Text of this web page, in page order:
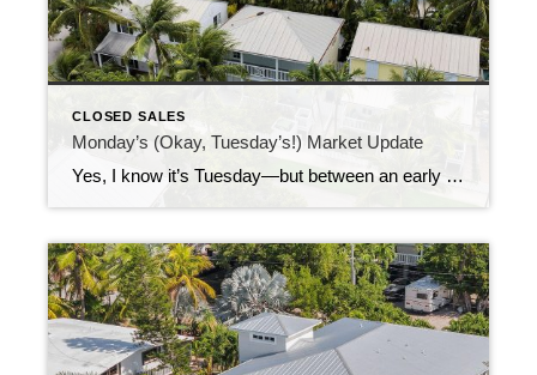
CLOSED SALES
Monday’s (Okay, Tuesday’s!) Market Update
Yes, I know it’s Tuesday—but between an early morning and a full day of appointments yesterday, this update got a little island time delay! Last week brought 74 new listings to the market, offering a little something for everyone—no matter your budget or your Keys dream. I expect we’ll start seeing even more new listings […]